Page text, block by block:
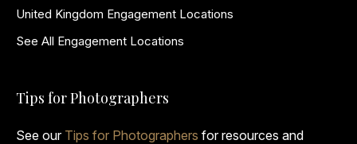
United Kingdom Engagement Locations
See All Engagement Locations
Tips for Photographers
See our Tips for Photographers for resources and